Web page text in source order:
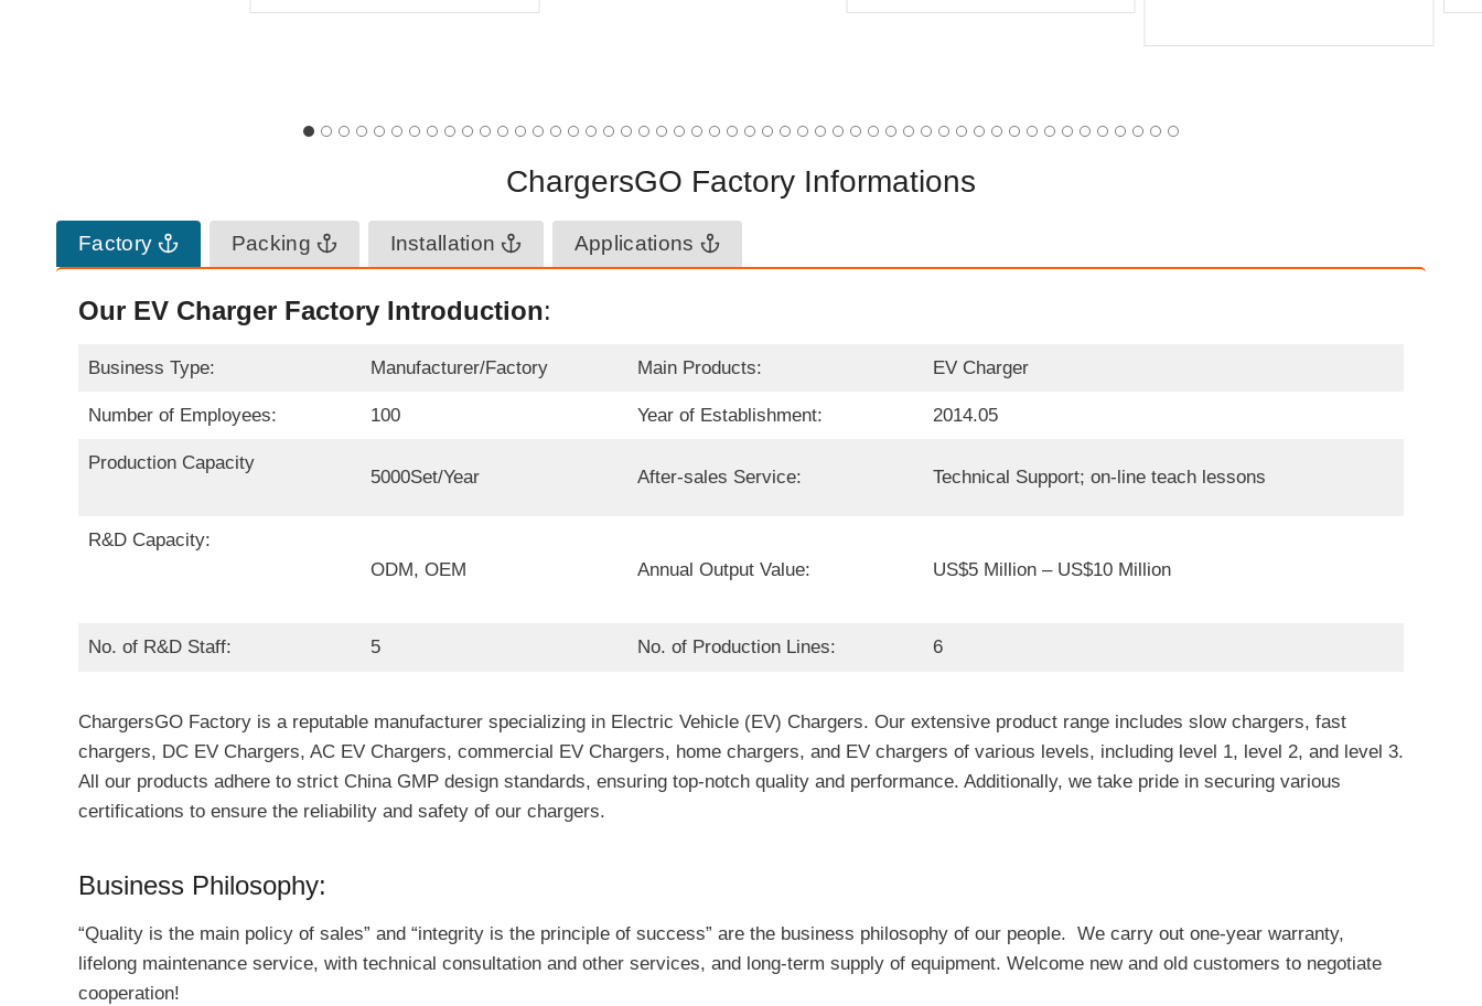
ChargersGO Factory Informations
Factory Packing Installation Applications
Our EV Charger Factory Introduction:
Business Type: Manufacturer/Factory Main Products: EV Charger
Number of Employees: 100 Year of Establishment: 2014.05
Production Capacity
5000Set/Year After-sales Service: Technical Support; on-line teach lessons
R&D Capacity:
ODM, OEM
Annual Output Value: US$5 Million – US$10 Million
No. of R&D Staff: 5 No. of Production Lines: 6
ChargersGO Factory is a reputable manufacturer specializing in Electric Vehicle (EV) Chargers. Our extensive product range includes slow chargers, fast
chargers, DC EV Chargers, AC EV Chargers, commercial EV Chargers, home chargers, and EV chargers of various levels, including level 1, level 2, and level 3.
All our products adhere to strict China GMP design standards, ensuring top-notch quality and performance. Additionally, we take pride in securing various
certifications to ensure the reliability and safety of our chargers.
Business Philosophy:
“Quality is the main policy of sales” and “integrity is the principle of success” are the business philosophy of our people. We carry out one-year warranty,
lifelong maintenance service, with technical consultation and other services, and long-term supply of equipment. Welcome new and old customers to negotiate
cooperation!